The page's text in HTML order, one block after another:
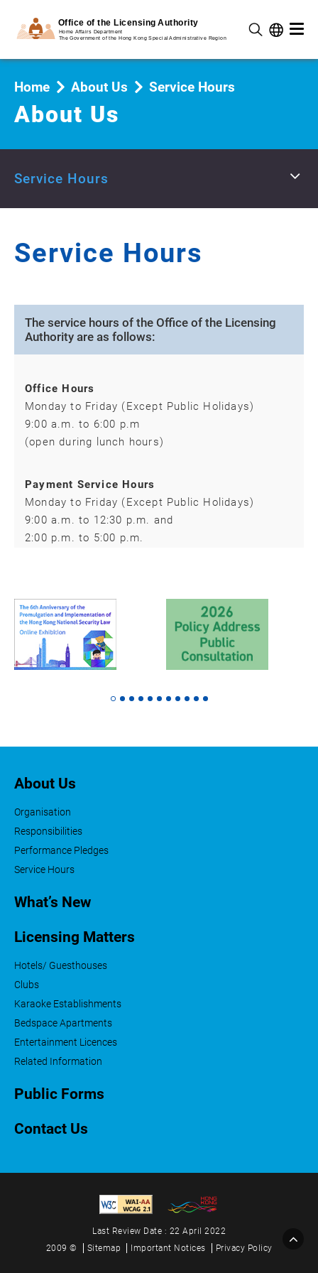
Home About Us Service Hours
About Us
Service Hours
Service Hours
The service hours of the Office of the Licensing
Authority are as follows:
Office Hours
Monday to Friday (Except Public Holidays)
9:00 a.m. to 6:00 p.m
(open during lunch hours)
Payment Service Hours
Monday to Friday (Except Public Holidays)
9:00 a.m. to 12:30 p.m. and
2:00 p.m. to 5:00 p.m.
About Us
Organisation
Responsibilities
Performance Pledges
Service Hours
What’s New
Licensing Matters
Hotels/ Guesthouses
Clubs
Karaoke Establishments
Bedspace Apartments
Entertainment Licences
Related Information
Public Forms
Contact Us
Last Review Date : 22 April 2022
2009 ©
Sitemap Important Notices Privacy Policy